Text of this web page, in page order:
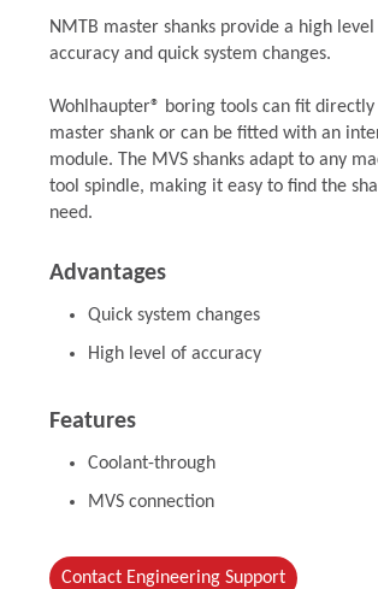
NMTB master shanks provide a high
accuracy and quick system changes.
Wohlhaupter® boring tools can fit
master shank or can be fitted with an
module. The MVS shanks adapt to any
tool spindle, making it easy to find the
need.
Advantages
Quick system changes
High level of accuracy
Features
Coolant-through
MVS connection
Contact Engineering Support